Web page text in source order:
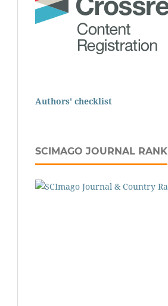
Authors' checklist
SCIMAGO JOURNAL RANK